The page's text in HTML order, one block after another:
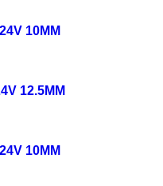
10MM
12.5MM
10MM